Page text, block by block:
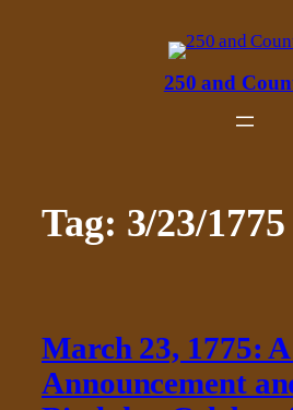
250 and
Tag: 3/23/1775
March 23, 1775:
Announcement